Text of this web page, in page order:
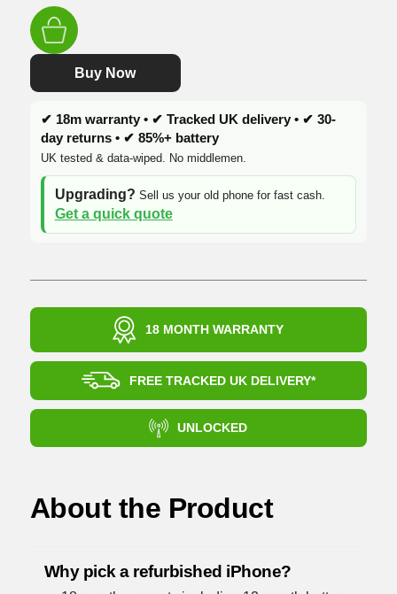
£205.00.£134.99.
Buy Now
✔ 18m warranty • ✔ Tracked UK delivery • ✔ 30-
day returns • ✔ 85%+ battery
UK tested & data-wiped. No middlemen.
Upgrading? Sell us your old phone for fast cash.
Get a quick quote
18 MONTH WARRANTY
FREE TRACKED UK DELIVERY*
UNLOCKED
About the Product
Why pick a refurbished iPhone?